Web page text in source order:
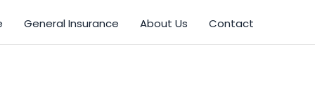
General Insurance About Us Contact